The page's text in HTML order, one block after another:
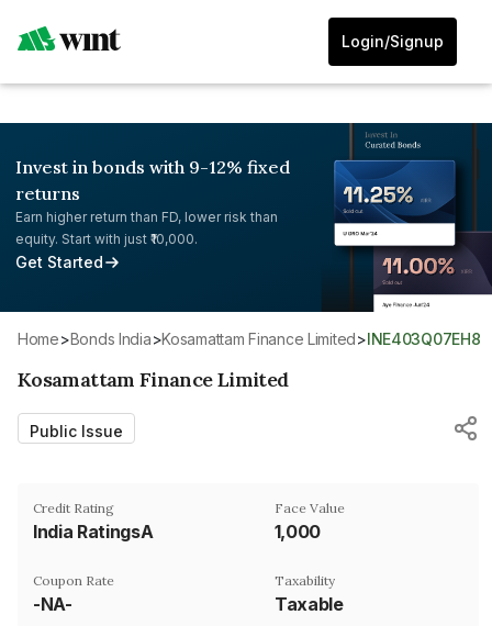
Login/Signup
Invest in bonds with 9-12% fixed
returns
Earn higher return than FD, lower risk than
equity. Start with just ₹10,000.
Get Started
Home> Bonds India> Kosamattam Finance Limited> INE403Q07EH8
Kosamattam Finance Limited
Public Issue
Credit Rating
India RatingsA
Face Value
₹1,000
Coupon Rate
-NA-
Taxability
Taxable